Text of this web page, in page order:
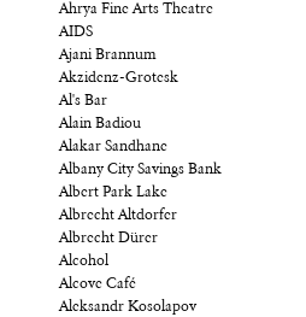
Ahrya Fine Arts Theatre
AIDS
Ajani Brannum
Akzidenz-Grotesk
Al's Bar
Alain Badiou
Alakar Sandhane
Albany City Savings Bank
Albert Park Lake
Albrecht Altdorfer
Albrecht Dürer
Alcohol
Alcove Café
Aleksandr Kosolapov